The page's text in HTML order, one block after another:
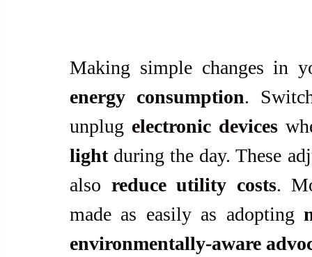
Making simple changes in
energy consumption.
unplug electronic devices
light during the day. These
also reduce utility costs.
made as easily as adopting
environmentally-aware